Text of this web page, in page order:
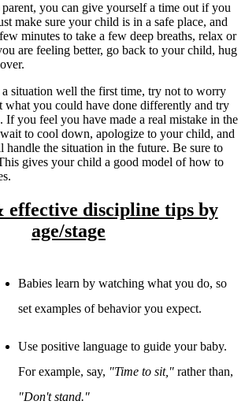
parent, you can give yourself a time out if you
make sure your child is in a safe place, and
minutes to take a few deep breaths, relax or
are feeling better, go back to your child, hug
situation well the first time, try not to worry
what you could have done differently and try
If you feel you have made a real mistake in the
to cool down, apologize to your child, and
the situation in the future. Be sure to
gives your child a good model of how to
effective discipline tips by
age/stage
Babies learn by watching what you do, so
set examples of behavior you expect.
Use positive language to guide your baby.
For example, say, "Time to sit," rather than,
"Don't stand."